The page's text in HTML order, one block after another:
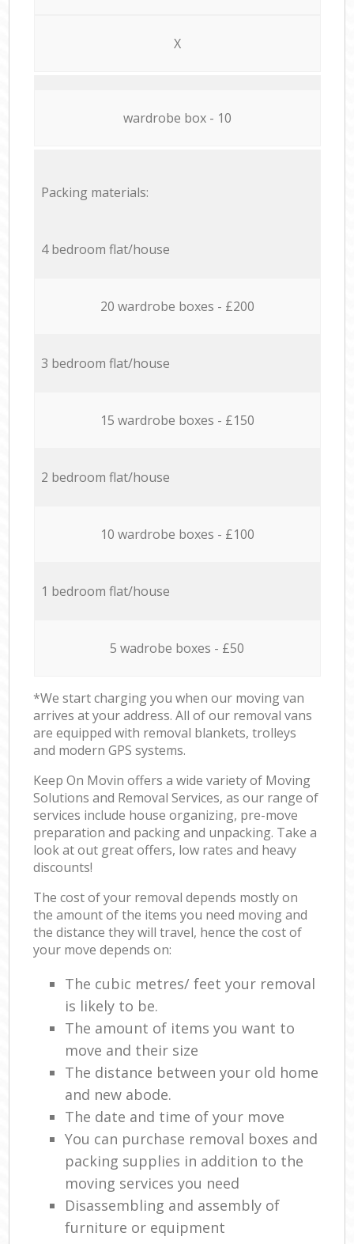
X
wardrobe box - 10
Packing materials:
4 bedroom flat/house
20 wardrobe boxes - £200
3 bedroom flat/house
15 wardrobe boxes - £150
2 bedroom flat/house
10 wardrobe boxes - £100
1 bedroom flat/house
5 wadrobe boxes - £50
*We start charging you when our moving van
arrives at your address. All of our removal vans
are equipped with removal blankets, trolleys
and modern GPS systems.
Keep On Movin offers a wide variety of Moving
Solutions and Removal Services, as our range of
services include house organizing, pre-move
preparation and packing and unpacking. Take a
look at out great offers, low rates and heavy
discounts!
The cost of your removal depends mostly on
the amount of the items you need moving and
the distance they will travel, hence the cost of
your move depends on:
The cubic metres/ feet your removal
is likely to be.
The amount of items you want to
move and their size
The distance between your old home
and new abode.
The date and time of your move
You can purchase removal boxes and
packing supplies in addition to the
moving services you need
Disassembling and assembly of
furniture or equipment